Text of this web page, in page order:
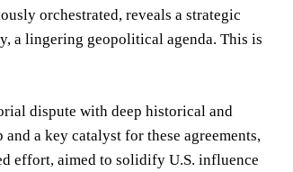
orchestrated, reveals a strategic
a lingering geopolitical agenda. This is
dispute with deep historical and
a key catalyst for these agreements,
effort, aimed to solidify U.S. influence